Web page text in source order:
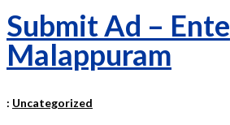
Submit Ad – Ente
Malappuram
: Uncategorized